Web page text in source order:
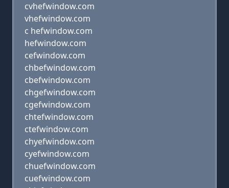
cvhefwindow.com
vhefwindow.com
c hefwindow.com
hefwindow.com
cefwindow.com
chbefwindow.com
cbefwindow.com
chgefwindow.com
cgefwindow.com
chtefwindow.com
ctefwindow.com
chyefwindow.com
cyefwindow.com
chuefwindow.com
cuefwindow.com